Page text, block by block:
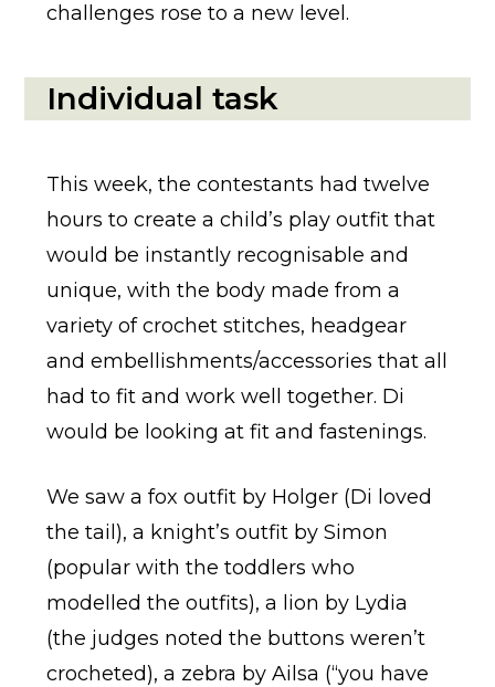
challenges rose to a new level.
Individual task
This week, the contestants had twelve
hours to create a child’s play outfit that
would be instantly recognisable and
unique, with the body made from a
variety of crochet stitches, headgear
and embellishments/accessories that all
had to fit and work well together. Di
would be looking at fit and fastenings.
We saw a fox outfit by Holger (Di loved
the tail), a knight’s outfit by Simon
(popular with the toddlers who
modelled the outfits), a lion by Lydia
(the judges noted the buttons weren’t
crocheted), a zebra by Ailsa (“you have